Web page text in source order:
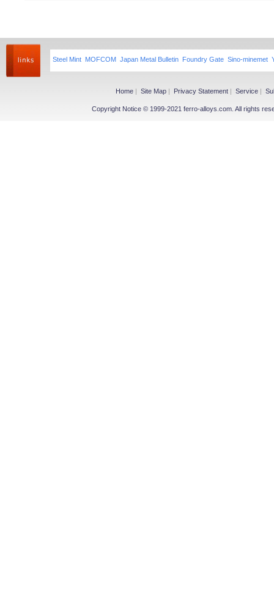
Steel Mint MOFCOM Japan Metal Bulletin Foundry Gate Sino-minemet
Home | Site Map | Privacy Statement | Service |
Copyright Notice © 1999-2021 ferro-alloys.com. All rights